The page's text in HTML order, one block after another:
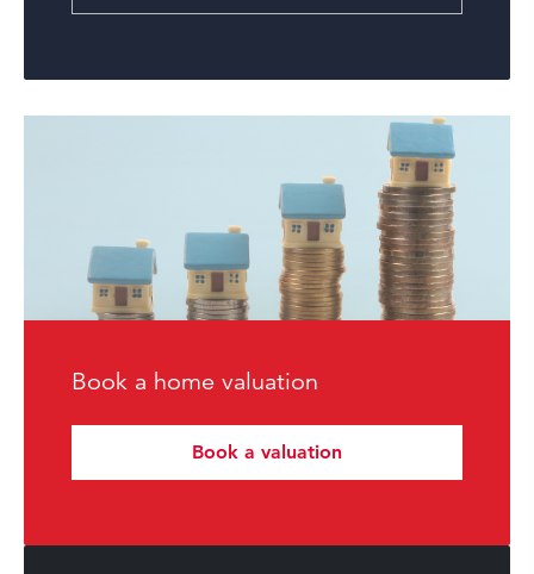
Book a home valuation
Book a valuation